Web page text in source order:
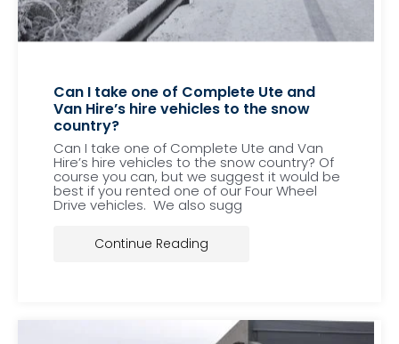
Can I take one of Complete Ute and
Van Hire’s hire vehicles to the snow
country?
Can I take one of Complete Ute and Van
Hire’s hire vehicles to the snow country? Of
course you can, but we suggest it would be
best if you rented one of our Four Wheel
Drive vehicles. We also sugg
Continue Reading